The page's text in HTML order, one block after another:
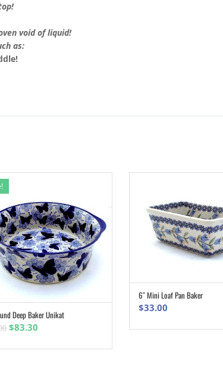
void of liquid!
as:
ADD TO CART
Deep Baker Unikat
Original
was:
$83.30Current
is:
ADD TO CART
6″ Mini Loaf Pan Baker
$33.00